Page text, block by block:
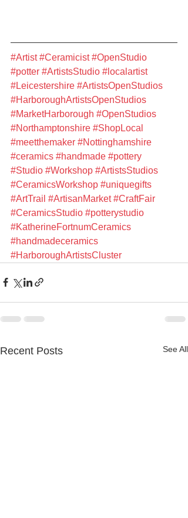
#Artist #Ceramicist #OpenStudio
#potter #ArtistsStudio #localartist
#Leicestershire #ArtistsOpenStudios
#HarboroughArtistsOpenStudios
#MarketHarborough #OpenStudios
#Northamptonshire #ShopLocal
#meetthemaker #Nottinghamshire
#ceramics #handmade #pottery
#Studio #Workshop #ArtistsStudios
#CeramicsWorkshop #uniquegifts
#ArtTrail #ArtisanMarket #CraftFair
#CeramicsStudio #potterystudio
#KatherineFortnumCeramics
#handmadeceramics
#HarboroughArtistsCluster
Recent Posts See All